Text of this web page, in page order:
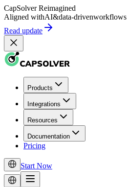
CapSolver Reimagined
Aligned withAI&data-drivenworkflows
Read update
Products
Integrations
Resources
Documentation
Pricing
Start Now